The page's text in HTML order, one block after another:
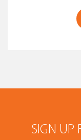
SIGN UP